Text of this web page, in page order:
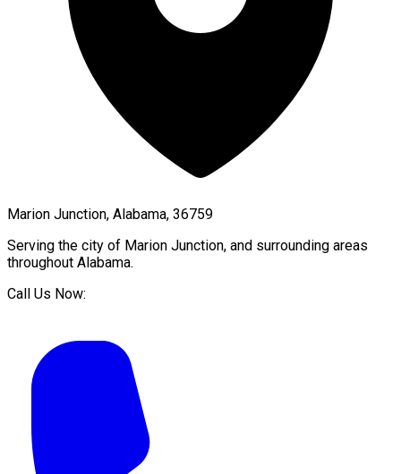
Marion Junction, Alabama, 36759
Serving the city of Marion Junction, and surrounding areas
throughout Alabama.
Call Us Now: